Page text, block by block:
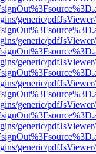
generic/
generic/
generic/
generic/
generic/
generic/
generic/